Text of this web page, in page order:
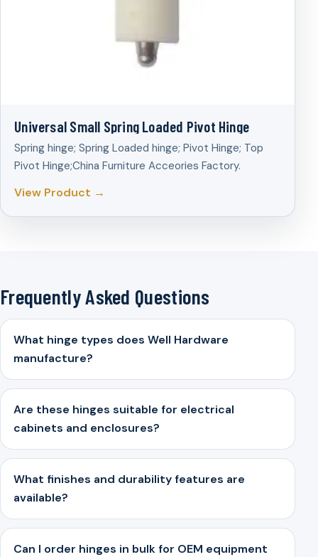
Universal Small Spring Loaded Pivot Hinge
Spring hinge; Spring Loaded hinge; Pivot Hinge; Top
Pivot Hinge;China Furniture Acceories Factory.
View Product →
Frequently Asked Questions
What hinge types does Well Hardware
manufacture?
Are these hinges suitable for electrical
cabinets and enclosures?
What finishes and durability features are
available?
Can I order hinges in bulk for OEM equipment